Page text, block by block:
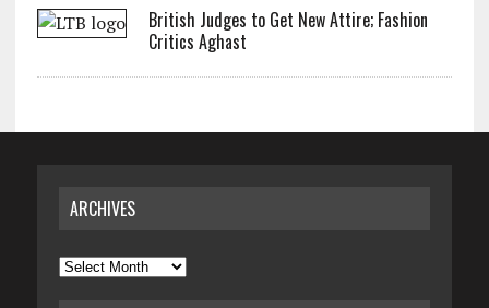
British Judges to Get New Attire; Fashion
Critics Aghast
ARCHIVES
Archives